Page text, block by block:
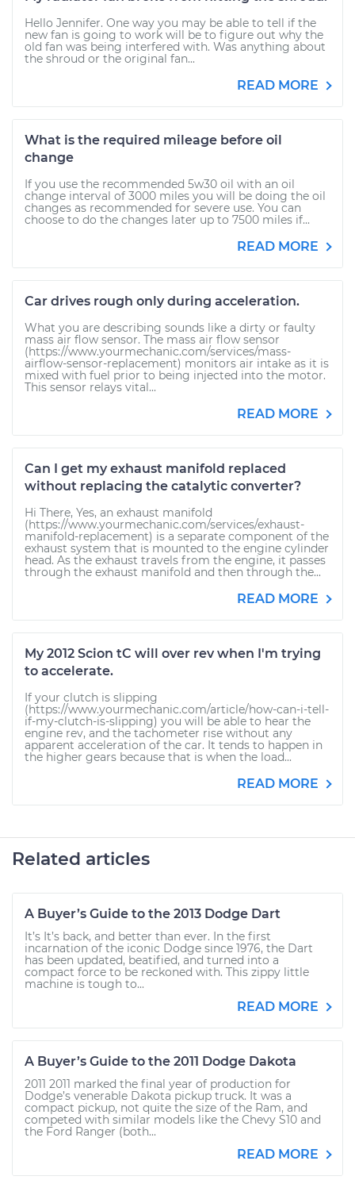
Hello Jennifer. One way you may be able to tell if the
new fan is going to work will be to figure out why the
old fan was being interfered with. Was anything about
the shroud or the original fan...
READ MORE
What is the required mileage before oil
change
If you use the recommended 5w30 oil with an oil
change interval of 3000 miles you will be doing the oil
changes as recommended for severe use. You can
choose to do the changes later up to 7500 miles if...
READ MORE
Car drives rough only during acceleration.
What you are describing sounds like a dirty or faulty
mass air flow sensor. The mass air flow sensor
(https://www.yourmechanic.com/services/mass-
airflow-sensor-replacement) monitors air intake as it is
mixed with fuel prior to being injected into the motor.
This sensor relays vital...
READ MORE
Can I get my exhaust manifold replaced
without replacing the catalytic converter?
Hi There, Yes, an exhaust manifold
(https://www.yourmechanic.com/services/exhaust-
manifold-replacement) is a separate component of the
exhaust system that is mounted to the engine cylinder
head. As the exhaust travels from the engine, it passes
through the exhaust manifold and then through the...
READ MORE
My 2012 Scion tC will over rev when I'm trying
to accelerate.
If your clutch is slipping
(https://www.yourmechanic.com/article/how-can-i-tell-
if-my-clutch-is-slipping) you will be able to hear the
engine rev, and the tachometer rise without any
apparent acceleration of the car. It tends to happen in
the higher gears because that is when the load...
READ MORE
Related articles
A Buyer’s Guide to the 2013 Dodge Dart
It’s It’s back, and better than ever. In the first
incarnation of the iconic Dodge since 1976, the Dart
has been updated, beatified, and turned into a
compact force to be reckoned with. This zippy little
machine is tough to...
READ MORE
A Buyer’s Guide to the 2011 Dodge Dakota
2011 2011 marked the final year of production for
Dodge’s venerable Dakota pickup truck. It was a
compact pickup, not quite the size of the Ram, and
competed with similar models like the Chevy S10 and
the Ford Ranger (both...
READ MORE